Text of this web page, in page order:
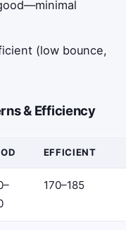
(low bounce,
& Efficiency
EFFICIENT
170–185